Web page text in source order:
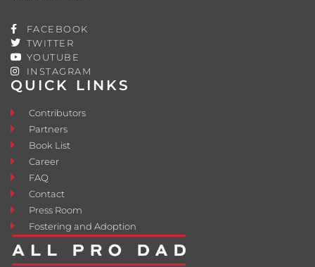
QUICK LINKS
Contributors
Partners
Book List
Career
FAQ
Contact
Press Room
Fostering and Adoption
FACEBOOK
TWITTER
YOUTUBE
INSTAGRAM